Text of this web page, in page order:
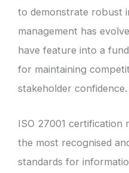
to demonstrate robust
management has
have feature into a
for maintaining
stakeholder confidence.
ISO 27001 certification
the most recognised
standards for